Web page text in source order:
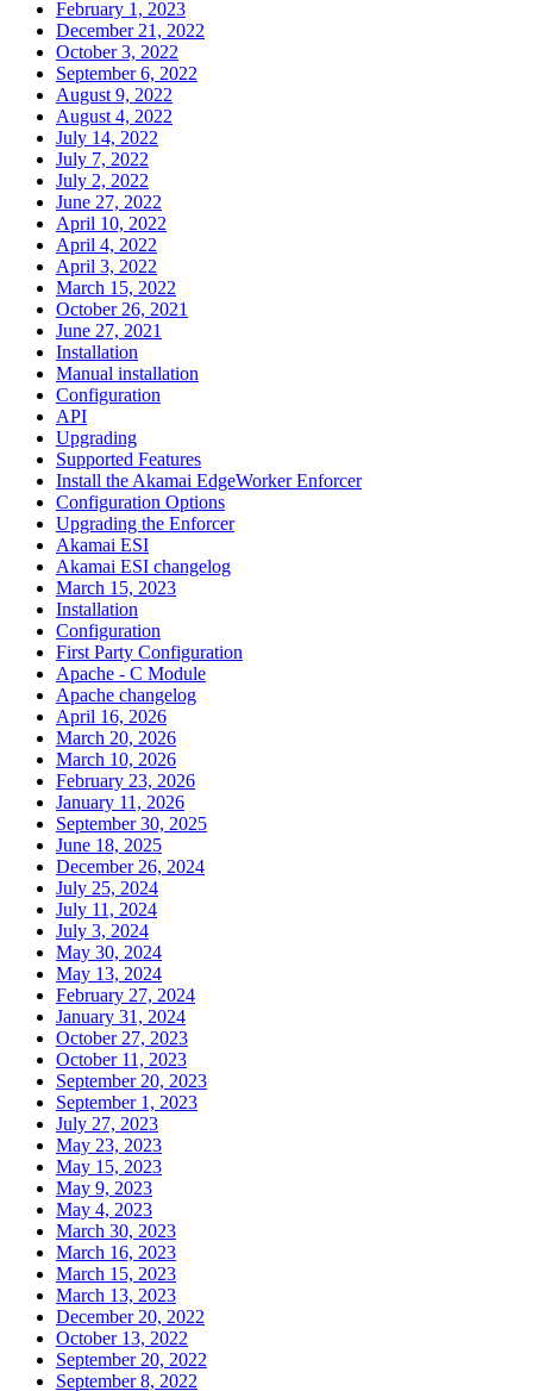
February 1, 2023
December 21, 2022
October 3, 2022
September 6, 2022
August 9, 2022
August 4, 2022
July 14, 2022
July 7, 2022
July 2, 2022
June 27, 2022
April 10, 2022
April 4, 2022
April 3, 2022
March 15, 2022
October 26, 2021
June 27, 2021
Installation
Manual installation
Configuration
API
Upgrading
Supported Features
Install the Akamai EdgeWorker Enforcer
Configuration Options
Upgrading the Enforcer
Akamai ESI
Akamai ESI changelog
March 15, 2023
Installation
Configuration
First Party Configuration
Apache - C Module
Apache changelog
April 16, 2026
March 20, 2026
March 10, 2026
February 23, 2026
January 11, 2026
September 30, 2025
June 18, 2025
December 26, 2024
July 25, 2024
July 11, 2024
July 3, 2024
May 30, 2024
May 13, 2024
February 27, 2024
January 31, 2024
October 27, 2023
October 11, 2023
September 20, 2023
September 1, 2023
July 27, 2023
May 23, 2023
May 15, 2023
May 9, 2023
May 4, 2023
March 30, 2023
March 16, 2023
March 15, 2023
March 13, 2023
December 20, 2022
October 13, 2022
September 20, 2022
September 8, 2022